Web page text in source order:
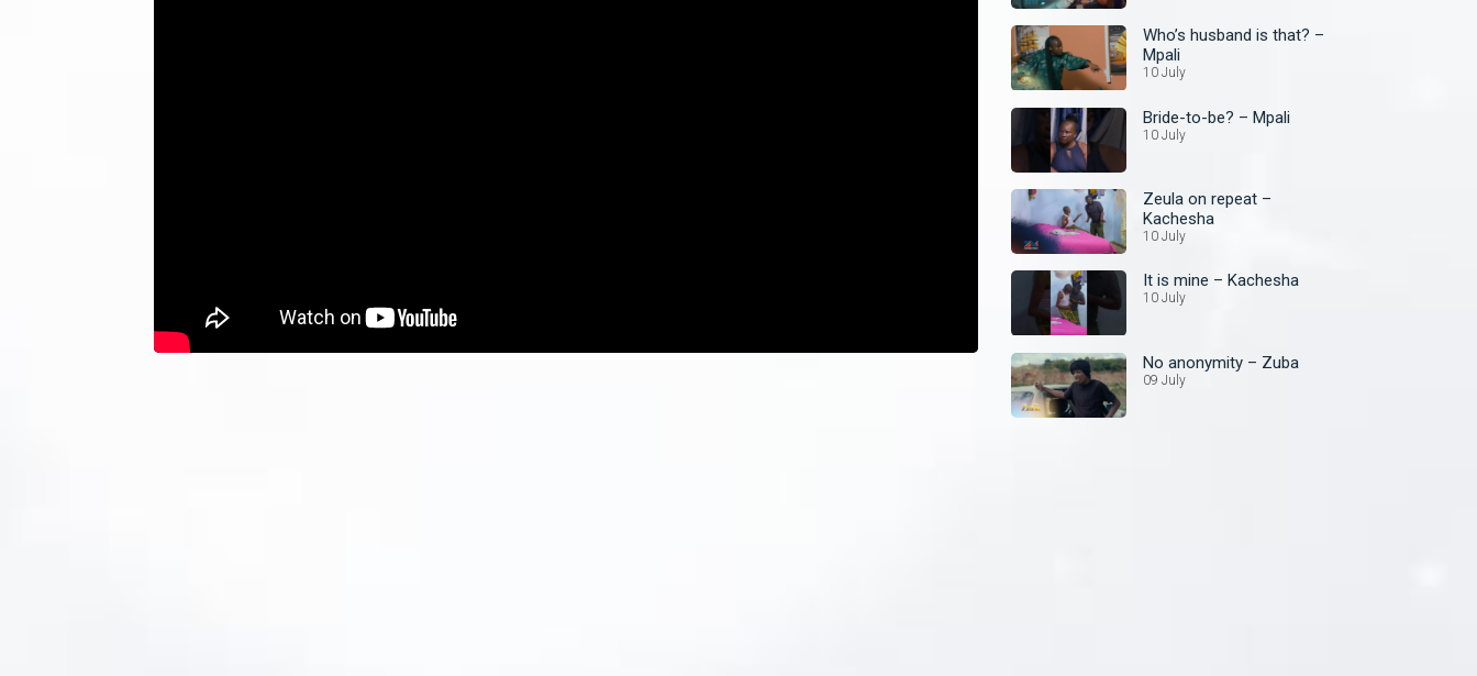
Who’s husband is that? –
Mpali
10 July
Bride-to-be? – Mpali
10 July
Zeula on repeat –
Kachesha
10 July
It is mine – Kachesha
10 July
No anonymity – Zuba
09 July